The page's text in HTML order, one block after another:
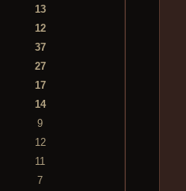
13
12
37
27
17
14
9
12
11
7